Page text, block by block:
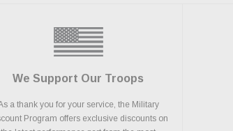
We Support Our Troops
a thank you for your service, the Military
Program offers exclusive discounts on